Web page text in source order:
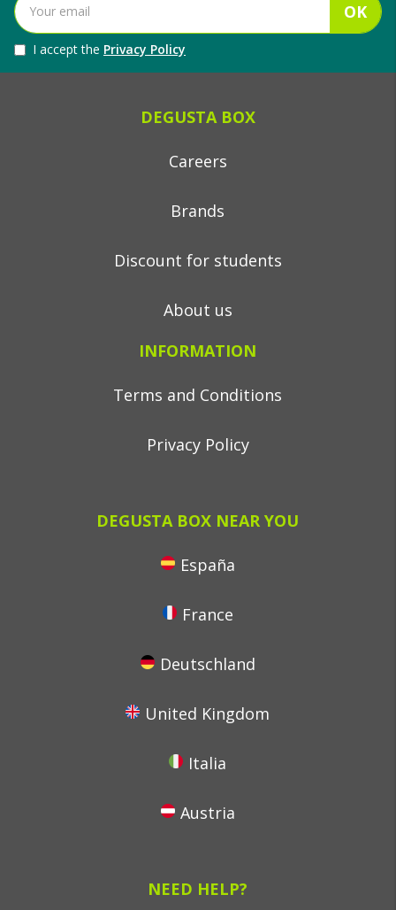
OK
I accept the Privacy Policy
DEGUSTA BOX
Careers
Brands
Discount for students
About us
INFORMATION
Terms and Conditions
Privacy Policy
DEGUSTA BOX NEAR YOU
España
France
Deutschland
United Kingdom
Italia
Austria
NEED HELP?